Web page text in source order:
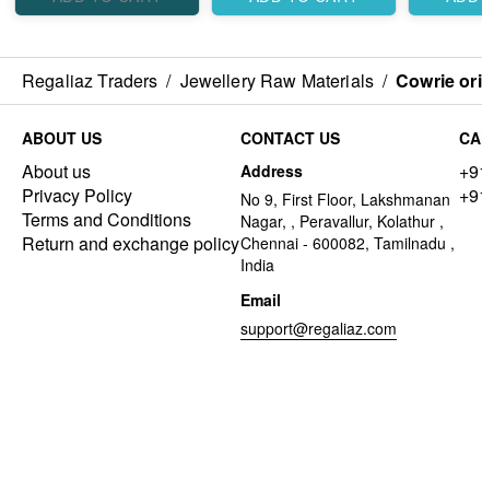
Regaliaz Traders / Jewellery Raw Materials / Cowrie
ABOUT US
About us
Privacy Policy
Terms and Conditions
Return and exchange policy
CONTACT US
Address
No 9, First Floor, Lakshmanan
Nagar, , Peravallur, Kolathur ,
Chennai - 600082, Tamilnadu ,
India
Email
support@regaliaz.com